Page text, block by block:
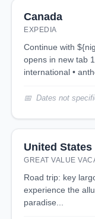
Canada
EXPEDIA
continue with ${nights} night ${destination} on ${cruise},
opens in new tab
international •
Dates not
United States
GREAT VALUE
road trip: key largo, marathon & key west view package
experience the
paradise...